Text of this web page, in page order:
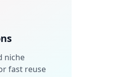
niche
fast reuse